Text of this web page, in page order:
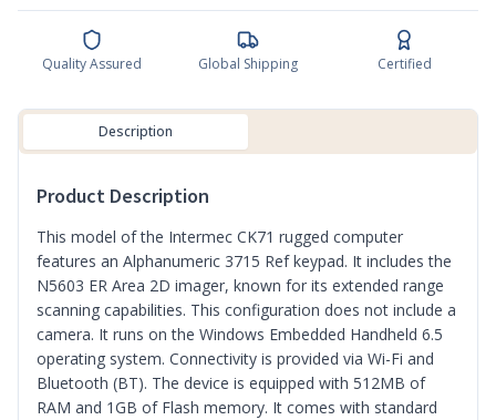
Quality Assured Global Shipping Certified
Description
Product Description
This model of the Intermec CK71 rugged computer
features an Alphanumeric 3715 Ref keypad. It includes the
N5603 ER Area 2D imager, known for its extended range
scanning capabilities. This configuration does not include a
camera. It runs on the Windows Embedded Handheld 6.5
operating system. Connectivity is provided via Wi-Fi and
Bluetooth (BT). The device is equipped with 512MB of
RAM and 1GB of Flash memory. It comes with standard